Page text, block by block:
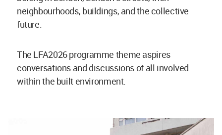
neighbourhoods, buildings, and the collective
future.
The LFA2026 programme theme aspires
conversations and discussions of all involved
within the built environment.